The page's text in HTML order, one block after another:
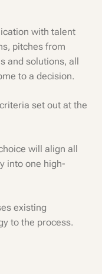
with talent
pitches from
and solutions, all
to a decision.
set out at the
will align all
into one high-
existing
to the process.